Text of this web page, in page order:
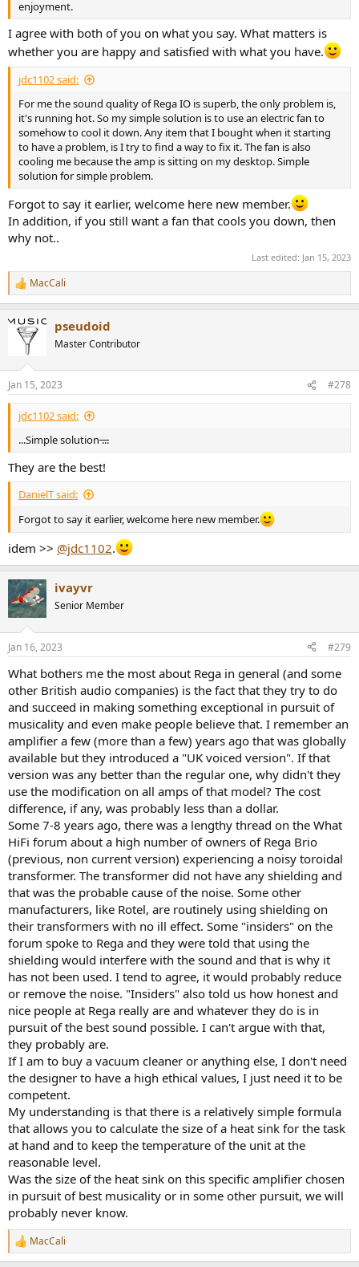
enjoyment.
I agree with both of you on what you say. What matters is
whether you are happy and satisfied with what you have.
jdc1102 said:
For me the sound quality of Rega IO is superb, the only problem is,
it's running hot. So my simple solution is to use an electric fan to
somehow to cool it down. Any item that I bought when it starting
to have a problem, is I try to find a way to fix it. The fan is also
cooling me because the amp is sitting on my desktop. Simple
solution for simple problem.
Forgot to say it earlier, welcome here new member.
In addition, if you still want a fan that cools you down, then
why not..
Last edited: Jan 15, 2023
R
e
c
s
:
MacCali
pseudoid
Master Contributor
Jan 15, 2023 #278
jdc1102 said:
...Simple solution...
They are the best!
DanielT said:
Forgot to say it earlier, welcome here new member.
idem >> @jdc1102.
ivayvr
Senior Member
Jan 16, 2023 #279
What bothers me the most about Rega in general (and some
other British audio companies) is the fact that they try to do
and succeed in making something exceptional in pursuit of
musicality and even make people believe that. I remember an
amplifier a few (more than a few) years ago that was globally
available but they introduced a "UK voiced version". If that
version was any better than the regular one, why didn't they
use the modification on all amps of that model? The cost
difference, if any, was probably less than a dollar.
Some 7-8 years ago, there was a lengthy thread on the What
HiFi forum about a high number of owners of Rega Brio
(previous, non current version) experiencing a noisy toroidal
transformer. The transformer did not have any shielding and
that was the probable cause of the noise. Some other
manufacturers, like Rotel, are routinely using shielding on
their transformers with no ill effect. Some "insiders" on the
forum spoke to Rega and they were told that using the
shielding would interfere with the sound and that is why it
has not been used. I tend to agree, it would probably reduce
or remove the noise. "Insiders" also told us how honest and
nice people at Rega really are and whatever they do is in
pursuit of the best sound possible. I can't argue with that,
they probably are.
If I am to buy a vacuum cleaner or anything else, I don't need
the designer to have a high ethical values, I just need it to be
competent.
My understanding is that there is a relatively simple formula
that allows you to calculate the size of a heat sink for the task
at hand and to keep the temperature of the unit at the
reasonable level.
Was the size of the heat sink on this specific amplifier chosen
in pursuit of best musicality or in some other pursuit, we will
probably never know.
R
e
MacCali